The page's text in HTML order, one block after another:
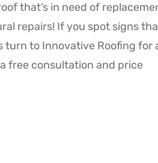
that’s in need of
repairs! If you spot signs
turn to Innovative Roofing for
free consultation and price